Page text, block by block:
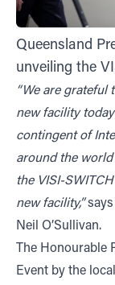
Queensland
unveiling the
“We are
new facility
contingent of
around the
the VISI-
new facility,”
Neil O’Sullivan.
The Honourable
Event by the